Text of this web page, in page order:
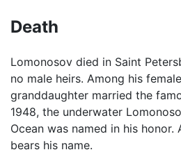
Death
Lomonosov died in Saint
no male heirs. Among his
granddaughter married the
1948, the underwater
Ocean was named in his honor.
bears his name.